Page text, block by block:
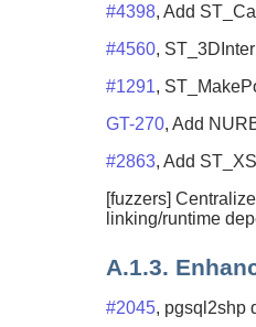
#4398, Add
#4560,
#1291,
GT-270, Add
#2863, Add
[fuzzers]
linking/runtime
A.1.3.
#2045, pgsql2shp